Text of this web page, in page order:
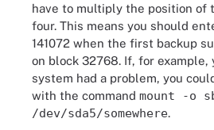
have to multiply the position of
four. This means you should
141072 when the first backup
on block 32768. If, for
system had a problem, you
with the command mount -o
/dev/sda5/somewhere.